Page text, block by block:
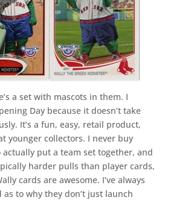
a set with mascots in them. I
Day because it doesn’t take
It’s a fun, easy, retail product,
younger collectors. I never buy
put a team set together, and
harder pulls than player cards,
cards are awesome. I’ve always
as to why they don’t just launch